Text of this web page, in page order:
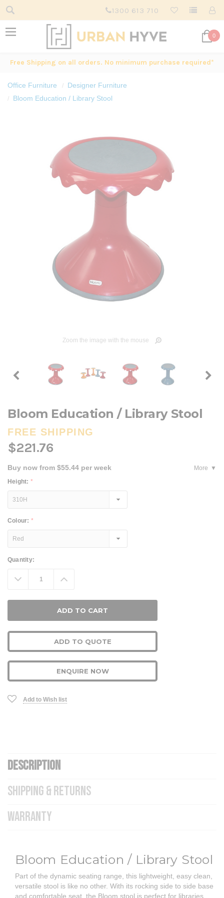
1300 613 710
0
Free Shipping on all orders. No minimum purchase required*
Office Furniture
Designer Furniture
Bloom Education / Library Stool
Zoom the image with the mouse
Bloom Education / Library Stool
FREE SHIPPING
$221.76
Buy now from $55.44 per week
More
Height: *
Colour: *
Current
Quantity:
Decrease
Quantity: Increase
Quantity:
ADD TO QUOTE
ENQUIRE NOW
Add to Wish list
DESCRIPTION
SHIPPING & RETURNS
WARRANTY
Bloom Education / Library Stool
Part of the dynamic seating range, this lightweight, easy clean,
versatile stool is like no other. With its rocking side to side base
and comfortable seat, the Bloom stool is perfect for libraries,